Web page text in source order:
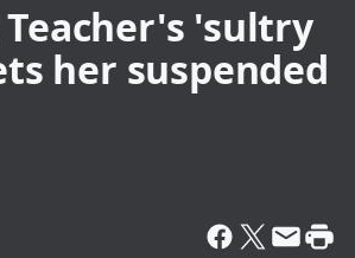
'sultry
her suspended